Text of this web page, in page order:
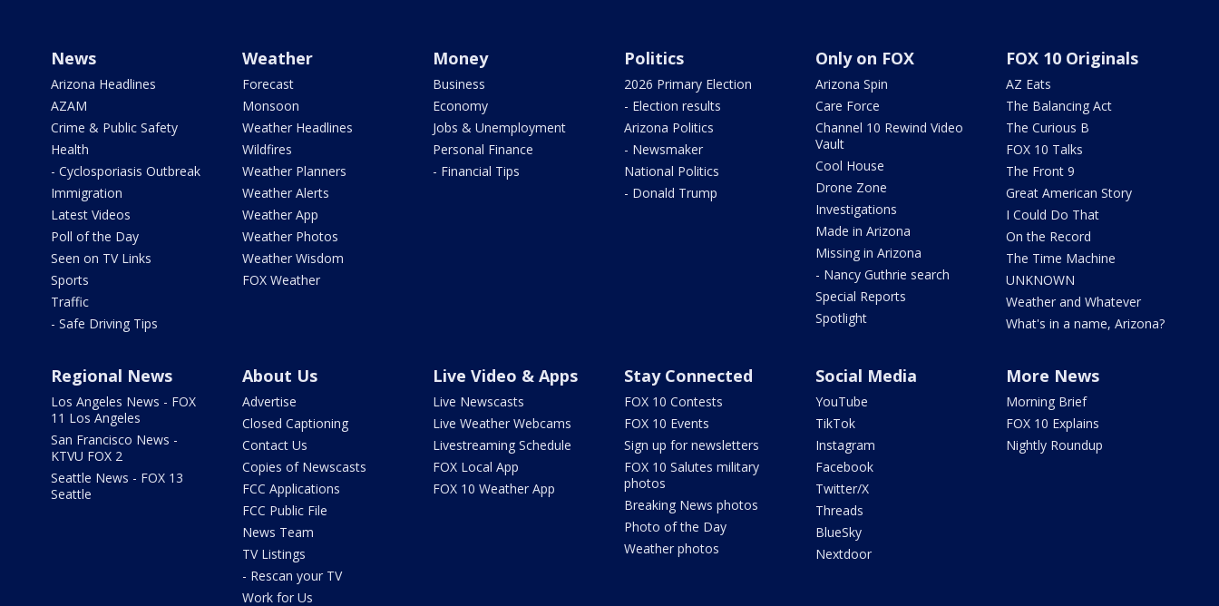
News
Arizona Headlines
AZAM
Crime & Public Safety
Health
- Cyclosporiasis Outbreak
Immigration
Latest Videos
Poll of the Day
Seen on TV Links
Sports
Traffic
- Safe Driving Tips
Weather
Forecast
Monsoon
Weather Headlines
Wildfires
Weather Planners
Weather Alerts
Weather App
Weather Photos
Weather Wisdom
FOX Weather
Money
Business
Economy
Jobs & Unemployment
Personal Finance
- Financial Tips
Politics
2026 Primary Election
- Election results
Arizona Politics
- Newsmaker
National Politics
- Donald Trump
Only on FOX
Arizona Spin
Care Force
Channel 10 Rewind Video
Vault
Cool House
Drone Zone
Investigations
Made in Arizona
Missing in Arizona
- Nancy Guthrie search
Special Reports
Spotlight
FOX 10 Originals
AZ Eats
The Balancing Act
The Curious B
FOX 10 Talks
The Front 9
Great American Story
I Could Do That
On the Record
The Time Machine
UNKNOWN
Weather and Whatever
What's in a name, Arizona?
Regional News
Los Angeles News - FOX
11 Los Angeles
San Francisco News -
KTVU FOX 2
Seattle News - FOX 13
Seattle
About Us
Advertise
Closed Captioning
Contact Us
Copies of Newscasts
FCC Applications
FCC Public File
News Team
TV Listings
- Rescan your TV
Work for Us
Live Video & Apps
Live Newscasts
Live Weather Webcams
Livestreaming Schedule
FOX Local App
FOX 10 Weather App
Stay Connected
FOX 10 Contests
FOX 10 Events
Sign up for newsletters
FOX 10 Salutes military
photos
Breaking News photos
Photo of the Day
Weather photos
Social Media
YouTube
TikTok
Instagram
Facebook
Twitter/X
Threads
BlueSky
Nextdoor
More News
Morning Brief
FOX 10 Explains
Nightly Roundup